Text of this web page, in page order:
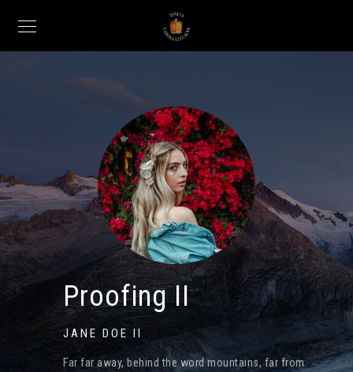
Proofing II
JANE DOE II
Far far away, behind the word mountains, far from